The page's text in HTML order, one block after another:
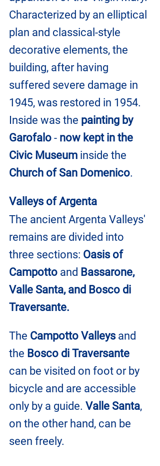
Characterized by an elliptical
plan and classical-style
decorative elements, the
building, after having
suffered severe damage in
1945, was restored in 1954.
Inside was the painting by
Garofalo - now kept in the
Civic Museum inside the
Church of San Domenico.
Valleys of Argenta
The ancient Argenta Valleys'
remains are divided into
three sections: Oasis of
Campotto and Bassarone,
Valle Santa, and Bosco di
Traversante.
The Campotto Valleys and
the Bosco di Traversante
can be visited on foot or by
bicycle and are accessible
only by a guide. Valle Santa,
on the other hand, can be
seen freely.